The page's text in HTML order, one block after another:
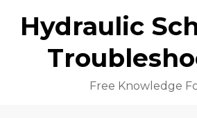
Hydraulic
Free Knowledge